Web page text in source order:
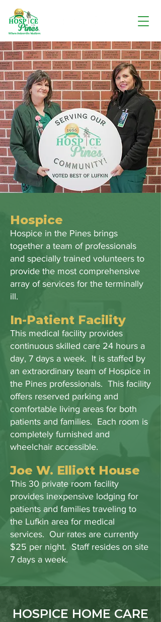
Hospice
Hospice in the Pines brings
together a team of professionals
and specially trained volunteers to
provide the most comprehensive
array of services for the terminally
ill.
In-Patient Facility
This medical facility provides
continuous skilled care 24 hours a
day, 7 days a week. It is staffed by
an extraordinary team of Hospice in
the Pines professionals. This facility
offers reserved parking and
comfortable living areas for both
patients and families. Each room is
completely furnished and
wheelchair accessible.
Joe W. Elliott House
This 30 private room facility
provides inexpensive lodging for
patients and families traveling to
the Lufkin area for medical
services. Our rates are currently
$25 per night. Staff resides on site
7 days a week.
HOSPICE HOME CARE